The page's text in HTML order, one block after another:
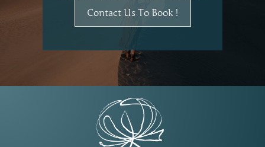
Contact Us To Book !